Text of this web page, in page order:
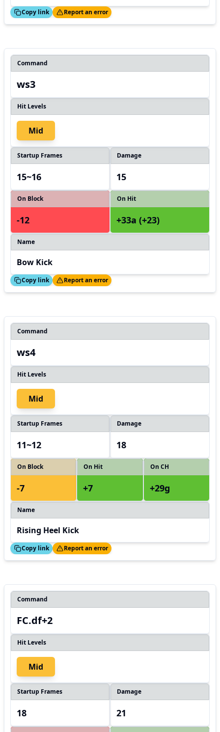
Copy link
Thanks! Report an error
Command
ws3
Hit Levels
Mid
Startup Frames
15~16
Damage
15
On Block
-12
On Hit
+33a (+23)
Name
Bow Kick
Copy link
Thanks! Report an error
Command
ws4
Hit Levels
Mid
Startup Frames
11~12
Damage
18
On Block
-7
On Hit
+7
On CH
+29g
Name
Rising Heel Kick
Copy link
Thanks! Report an error
Command
FC.df+2
Hit Levels
Mid
Startup Frames
18
Damage
21